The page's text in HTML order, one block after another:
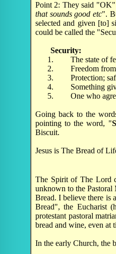
Point 2: They said
that sounds good etc".
selected and given [to]
could be called the
Security:
The state of
Freedom
Protection;
Something
One who
Going back to the
pointing to the word, "
Biscuit.
Jesus is The Bread of
The Spirit of The Lord
unknown to the Pastoral
Bread. I believe there is
Bread", the Eucharist
protestant pastoral
bread and wine, even at
In the early Church, the